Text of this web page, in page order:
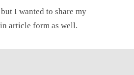
I wanted to share my
article form as well.